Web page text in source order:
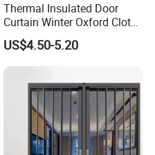
Thermal Insulated Door
Curtain Winter Oxford Cloth
Thicken Magnet Self-
Priming Curtain
US$4.50-5.20